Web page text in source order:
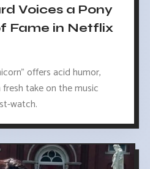
Voices a Pony
Fame in Netflix
offers acid humor,
take on the music
watch.